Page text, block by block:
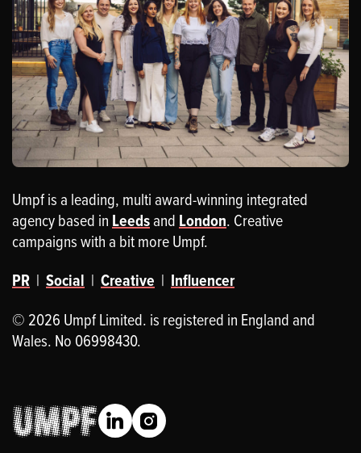
Umpf is a leading, multi award-winning integrated
agency based in Leedsand London. Creative
campaigns with a bit more Umpf.
PR | Social | Creative | Influencer
© 2026 Umpf Limited. is registered in England and
Wales. No 06998430.